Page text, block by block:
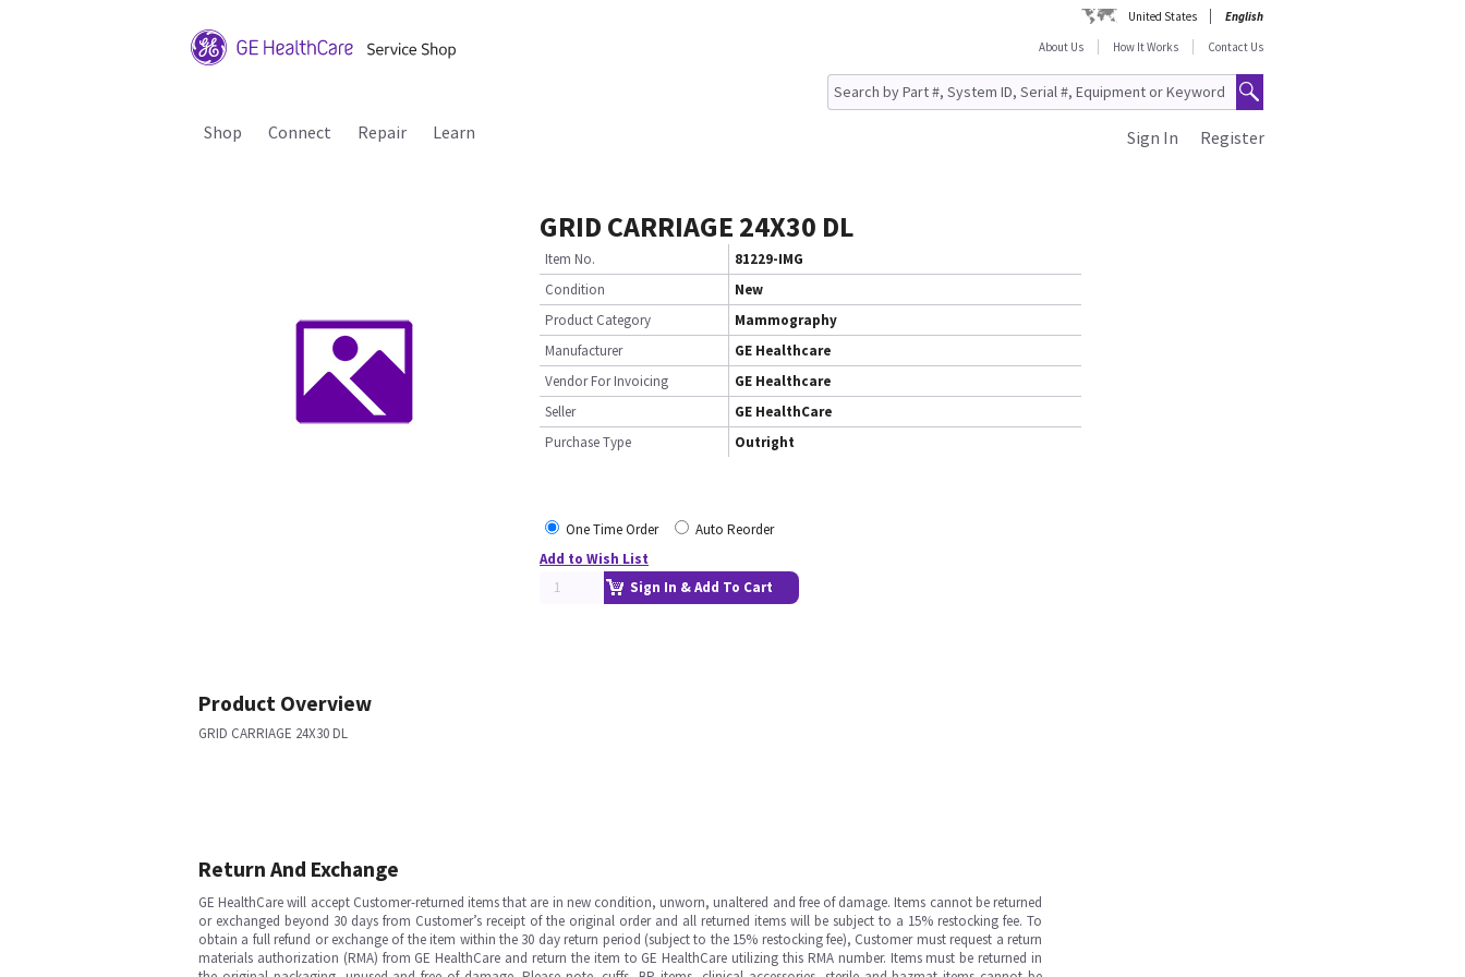
United States
English
About Us
How It Works Contact Us
Shop Connect Repair Learn Register
Sign In
GRID CARRIAGE 24X30 DL
Item No.
81229-IMG
Condition
New
Product Category
Mammography
Manufacturer
GE Healthcare
Vendor For Invoicing
GE Healthcare
Seller
GE HealthCare
Purchase Type
Outright
One Time Order
Auto Reorder
Add to Wish List
Sign In & Add To Cart
Product Overview
GRID CARRIAGE 24X30 DL
Return And Exchange
GE HealthCare will accept Customer-returned items that are in new condition, unworn, unaltered and free of damage. Items cannot be returned
or exchanged beyond 30 days from Customer’s receipt of the original order and all returned items will be subject to a 15% restocking fee. To
obtain a full refund or exchange of the item within the 30 day return period (subject to the 15% restocking fee), Customer must request a return
materials authorization (RMA) from GE HealthCare and return the item to GE HealthCare utilizing this RMA number. Items must be returned in